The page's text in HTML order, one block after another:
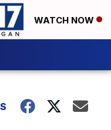
WATCH NOW